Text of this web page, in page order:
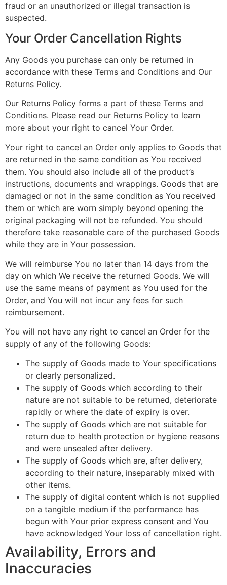
fraud or an unauthorized or illegal transaction is
suspected.
Your Order Cancellation Rights
Any Goods you purchase can only be returned in
accordance with these Terms and Conditions and Our
Returns Policy.
Our Returns Policy forms a part of these Terms and
Conditions. Please read our Returns Policy to learn
more about your right to cancel Your Order.
Your right to cancel an Order only applies to Goods that
are returned in the same condition as You received
them. You should also include all of the product’s
instructions, documents and wrappings. Goods that are
damaged or not in the same condition as You received
them or which are worn simply beyond opening the
original packaging will not be refunded. You should
therefore take reasonable care of the purchased Goods
while they are in Your possession.
We will reimburse You no later than 14 days from the
day on which We receive the returned Goods. We will
use the same means of payment as You used for the
Order, and You will not incur any fees for such
reimbursement.
You will not have any right to cancel an Order for the
supply of any of the following Goods:
The supply of Goods made to Your specifications
or clearly personalized.
The supply of Goods which according to their
nature are not suitable to be returned, deteriorate
rapidly or where the date of expiry is over.
The supply of Goods which are not suitable for
return due to health protection or hygiene reasons
and were unsealed after delivery.
The supply of Goods which are, after delivery,
according to their nature, inseparably mixed with
other items.
The supply of digital content which is not supplied
on a tangible medium if the performance has
begun with Your prior express consent and You
have acknowledged Your loss of cancellation right.
Availability, Errors and
Inaccuracies